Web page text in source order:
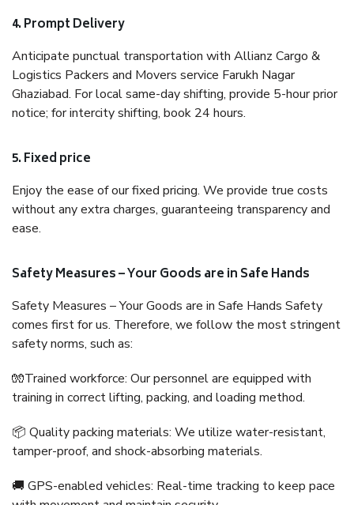
4. Prompt Delivery
Anticipate punctual transportation with Allianz Cargo &
Logistics Packers and Movers service Farukh Nagar
Ghaziabad. For local same-day shifting, provide 5-hour prior
notice; for intercity shifting, book 24 hours.
5. Fixed price
Enjoy the ease of our fixed pricing. We provide true costs
without any extra charges, guaranteeing transparency and
ease.
Safety Measures – Your Goods are in Safe Hands
Safety Measures – Your Goods are in Safe Hands Safety
comes first for us. Therefore, we follow the most stringent
safety norms, such as:
🧤Trained workforce: Our personnel are equipped with
training in correct lifting, packing, and loading method.
📦 Quality packing materials: We utilize water-resistant,
tamper-proof, and shock-absorbing materials.
🚚 GPS-enabled vehicles: Real-time tracking to keep pace